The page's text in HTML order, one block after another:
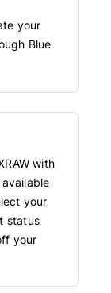
your
Blue
with
your
status
your